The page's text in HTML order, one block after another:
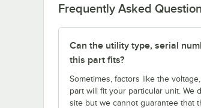
Frequently Asked
Can the utility type, serial
this part fits?
Sometimes, factors like the
part will fit your particular unit.
site but we cannot guarantee that